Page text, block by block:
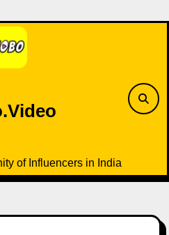
of Influencers in India